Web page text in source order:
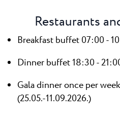
Restaurants
Breakfast buffet 07:00 -
Dinner buffet 18:30 -
Gala dinner once per
(25.05.-11.09.2026.)